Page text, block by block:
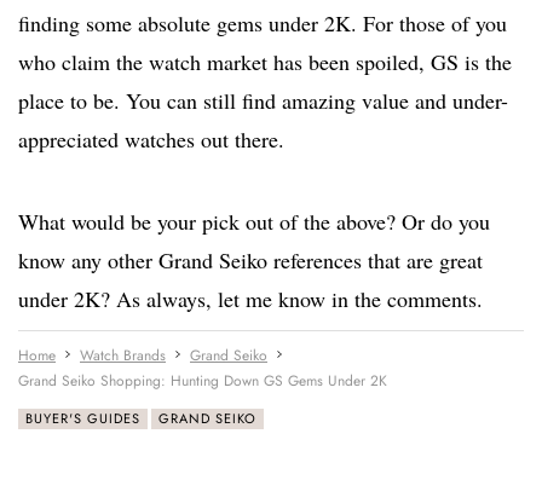
finding some absolute gems under 2K. For those of you
who claim the watch market has been spoiled, GS is the
place to be. You can still find amazing value and under-
appreciated watches out there.
What would be your pick out of the above? Or do you
know any other Grand Seiko references that are great
under 2K? As always, let me know in the comments.
Home Watch Brands
Grand Seiko
Grand Seiko Shopping: Hunting Down GS Gems Under 2K
BUYER'S GUIDES GRAND SEIKO